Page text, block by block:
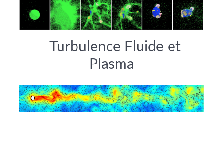
Turbulence Fluide et
Plasma